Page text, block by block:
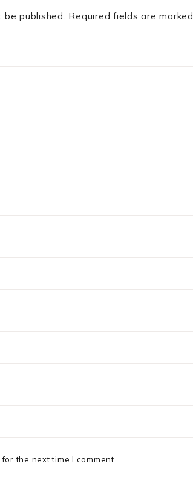
published. Required fields are marked
the next time I comment.